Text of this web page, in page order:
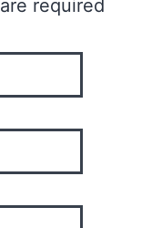
are required